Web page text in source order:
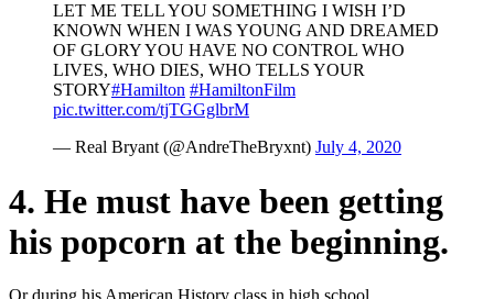
LET ME TELL YOU SOMETHING I WISH I’D
KNOWN WHEN I WAS YOUNG AND DREAMED
OF GLORY YOU HAVE NO CONTROL WHO
LIVES, WHO DIES, WHO TELLS YOUR
STORY#Hamilton #HamiltonFilm
pic.twitter.com/tjTGGglbrM
— Real Bryant (@AndreTheBryxnt) July 4, 2020
4. He must have been getting
his popcorn at the beginning.
Or during his American History class in high school.